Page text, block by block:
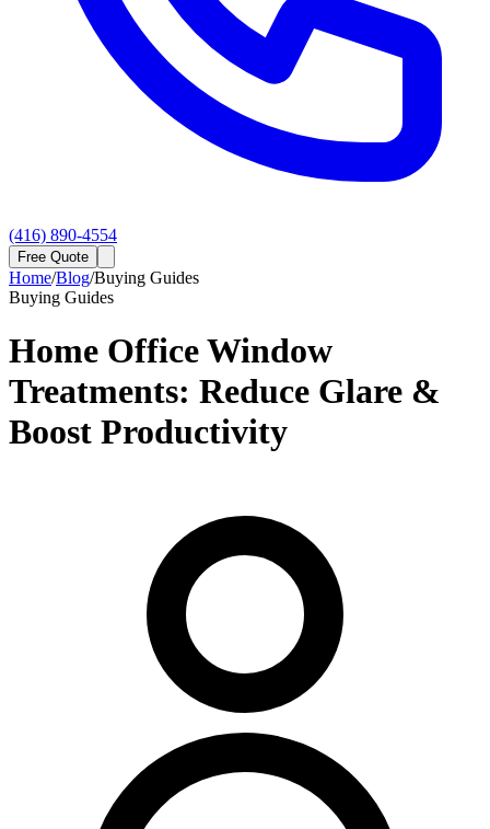
(416) 890-4554
Free Quote
Home/Blog/Buying Guides
Buying Guides
Home Office Window
Treatments: Reduce Glare &
Boost Productivity